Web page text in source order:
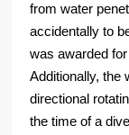
from water
accidentally to
was awarded
Additionally, the
directional
the time of a